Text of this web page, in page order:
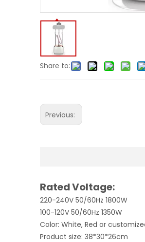
Share to:
Previous:
Rated Voltage:
220-240V 50/60Hz 1800W
100-120V 50/60Hz 1350W
Color: White, Red or
Product size: 38*30*26cm